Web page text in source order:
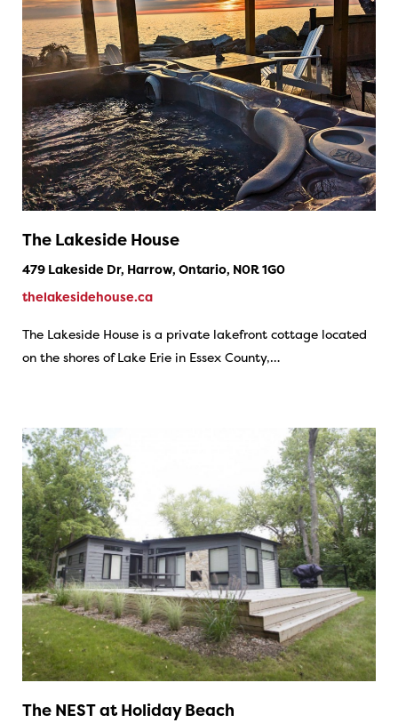
The Lakeside House
479 Lakeside Dr, Harrow, Ontario, N0R 1G0
thelakesidehouse.ca
The Lakeside House is a private lakefront cottage located
on the shores of Lake Erie in Essex County,…
The NEST at Holiday Beach